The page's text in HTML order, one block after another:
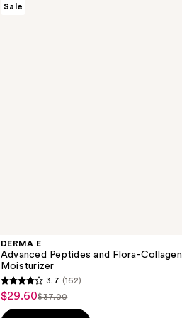
Sale
DERMA E
Advanced Peptides and Flora-Collagen
Moisturizer
3.7
out
3.7 (162)
sale
price
$29.60
list
$37.00